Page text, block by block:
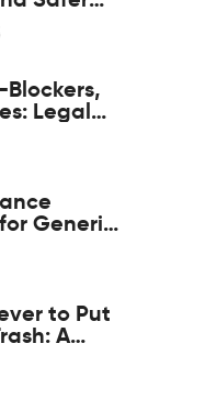
Legal
and
Generic
A
to Put
A